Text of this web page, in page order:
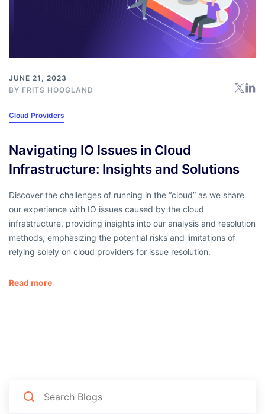
JUNE 21, 2023
BY FRITS HOOGLAND
Cloud Providers
Navigating IO Issues in Cloud
Infrastructure: Insights and Solutions
Discover the challenges of running in the “cloud” as we share
our experience with IO issues caused by the cloud
infrastructure, providing insights into our analysis and resolution
methods, emphasizing the potential risks and limitations of
relying solely on cloud providers for issue resolution.
Read more